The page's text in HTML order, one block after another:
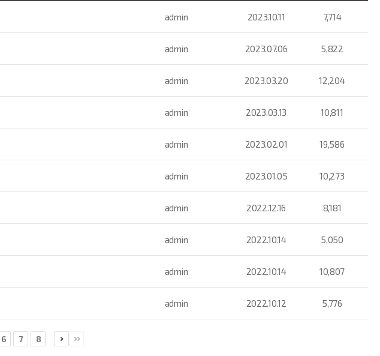
admin 2023.10.11 7,714
admin 2023.07.06 5,822
admin 2023.03.20 12,204
admin 2023.03.13 10,811
admin 2023.02.01 19,586
admin 2023.01.05 10,273
admin 2022.12.16 8,181
admin 2022.10.14 5,050
admin 2022.10.14 10,807
admin 2022.10.12 5,776
6 7 8